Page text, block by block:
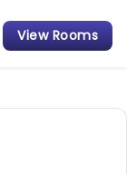
View Rooms